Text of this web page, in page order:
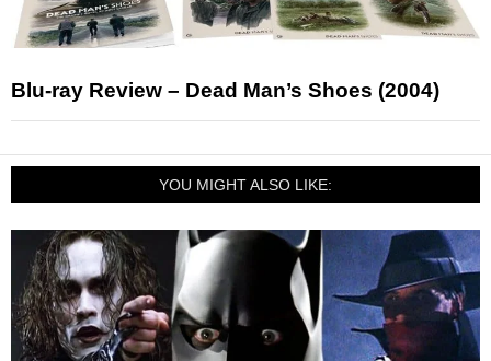
Blu-ray Review – Dead Man’s Shoes (2004)
YOU MIGHT ALSO LIKE: